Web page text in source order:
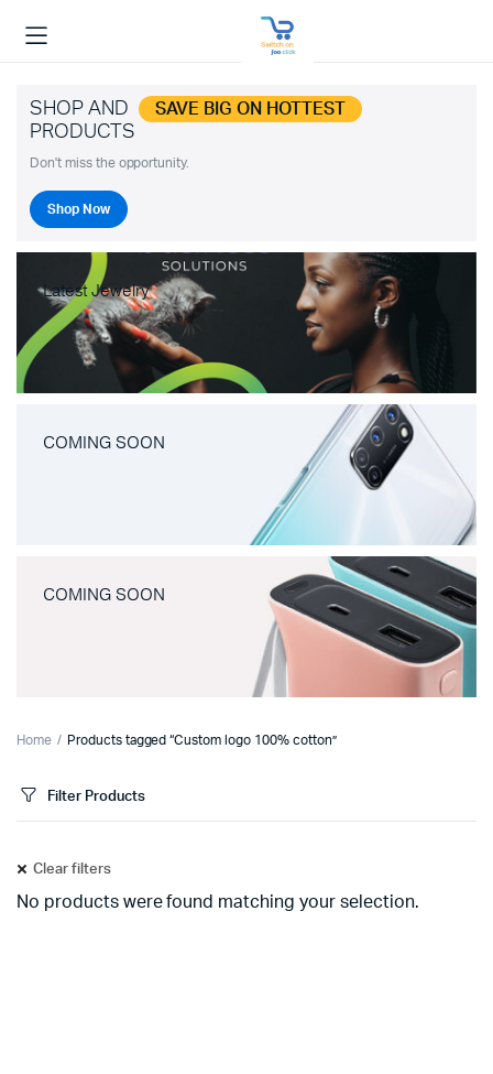
SHOP AND SAVE BIG ON HOTTEST
PRODUCTS
Don't miss the opportunity.
Shop Now
Latest Jewelry
COMING SOON
COMING SOON
Home Products tagged “Custom logo 100% cotton”
Filter Products
Clear filters
No products were found matching your selection.